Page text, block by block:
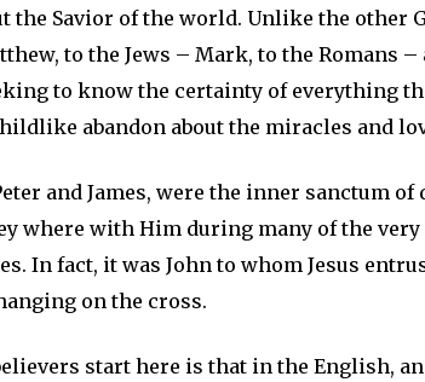
the Savior of the world. Unlike the other
to the Jews – Mark, to the Romans –
to know the certainty of everything
abandon about the miracles and
and James, were the inner sanctum
where with Him during many of the
In fact, it was John to whom Jesus
on the cross.
start here is that in the English,